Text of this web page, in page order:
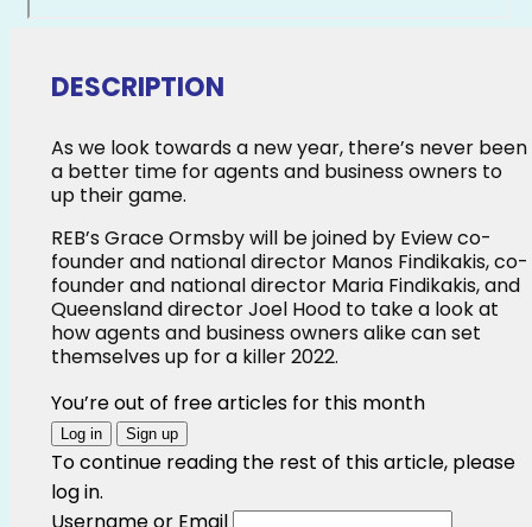
DESCRIPTION
As we look towards a new year, there’s never been
a better time for agents and business owners to
up their game.
REB’s Grace Ormsby will be joined by Eview co-
founder and national director Manos Findikakis, co-
founder and national director Maria Findikakis, and
Queensland director Joel Hood to take a look at
how agents and business owners alike can set
themselves up for a killer 2022.
You’re out of free articles for this month
Log in Sign up
To continue reading the rest of this article, please
log in.